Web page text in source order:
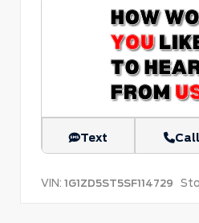
Text Call
VIN: 1G1ZD5ST5SF114729